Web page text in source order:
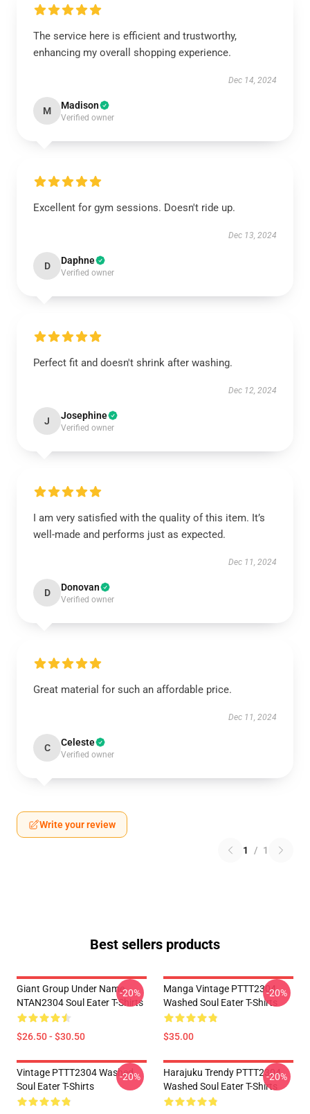
The service here is efficient and trustworthy,
enhancing my overall shopping experience.
Dec 14, 2024
M Madison
Verified owner
Excellent for gym sessions. Doesn't ride up.
Dec 13, 2024
D Daphne
Verified owner
Perfect fit and doesn't shrink after washing.
Dec 12, 2024
J Josephine
Verified owner
I am very satisfied with the quality of this item. It’s
well-made and performs just as expected.
Dec 11, 2024
D Donovan
Verified owner
Great material for such an affordable price.
Dec 11, 2024
C Celeste
Verified owner
Write your review
1 / 1
Best sellers products
Giant Group Under Name
NTAN2304 Soul Eater T-Shirts
$26.50 - $30.50
-20%
Manga Vintage PTTT2304
Washed Soul Eater T-Shirts
$35.00
-20%
Vintage PTTT2304 Washed
Soul Eater T-Shirts
-20%
Harajuku Trendy PTTT2304
Washed Soul Eater T-Shirts
-20%